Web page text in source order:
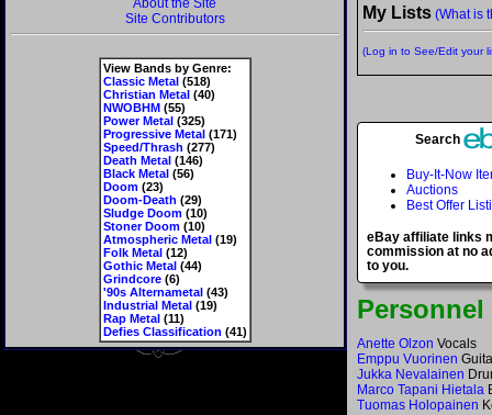
About the Site
Site Contributors
View Bands by Genre:
Classic Metal(518)
Christian Metal(40)
NWOBHM(55)
Power Metal(325)
Progressive Metal(171)
Speed/Thrash (277)
Death Metal(146)
Black Metal(56)
Doom(23)
Doom-Death (29)
Sludge Doom(10)
Stoner Doom(10)
Atmospheric Metal(19)
Folk Metal(12)
Gothic Metal(44)
Grindcore(6)
'90s Alternametal(43)
Industrial Metal(19)
Rap Metal(11)
Defies Classification (41)
My Lists (What is
(Log in to See/Edit your
Search
Buy-It-Now
Auctions
Best Offer
eBay affiliate links
commission at no
to you.
Personnel
Anette Olzon Vocals
Emppu Vuorinen
Jukka Nevalainen
Marco Tapani Hietala
Tuomas Holopainen